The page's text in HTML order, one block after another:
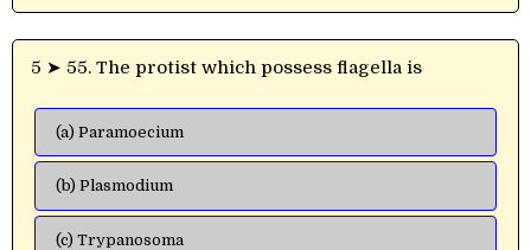
5 ➤ 55. The protist which possess flagella is
(a) Paramoecium
(b) Plasmodium
(c) Trypanosoma